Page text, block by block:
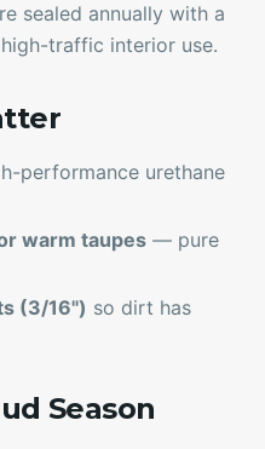
sealed annually with a
traffic interior use.
performance urethane
warm taupes — pure
(3/16") so dirt has
Season